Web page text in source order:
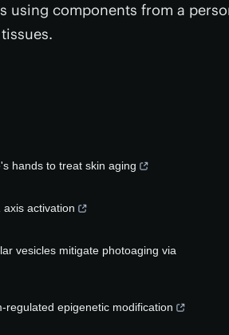
components from a
hands to treat skin aging
activation
vesicles mitigate photoaging via
epigenetic modification